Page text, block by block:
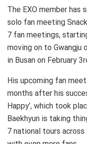
The EXO member has
solo fan meeting
7 fan meetings,
moving on to Gwangju
in Busan on February
His upcoming fan
months after his
Happy’, which took
Baekhyun is taking
7 national tours